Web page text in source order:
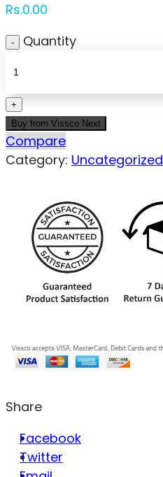
Rs.0.00
Quantity
Buy from Vissco Next
Compare
Category: Uncategorized
Share
Facebook
Twitter